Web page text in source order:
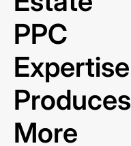
PPC
Expertise
Produces
More